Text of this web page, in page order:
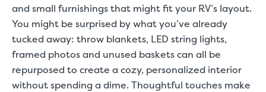
and small furnishings that might fit your RV’s layout.
You might be surprised by what you’ve already
tucked away: throw blankets, LED string lights,
framed photos and unused baskets can all be
repurposed to create a cozy, personalized interior
without spending a dime. Thoughtful touches make